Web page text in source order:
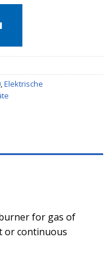
,Elektrische
for gas of
or continuous